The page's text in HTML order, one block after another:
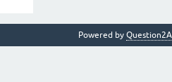
Powered by